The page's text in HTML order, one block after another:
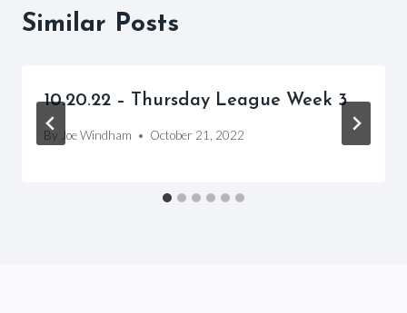
Similar Posts
10.20.22 – Thursday League Week 3
By Joe Windham October 21, 2022